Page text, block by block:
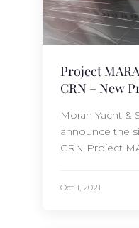
Project
CRN – New
Moran Yacht &
announce the
CRN Project
Oct 1, 2021